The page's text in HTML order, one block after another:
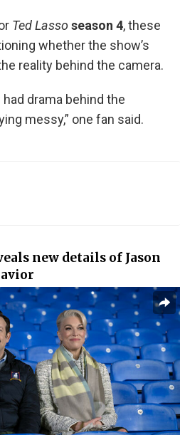
Ted Lassoseason 4, these
whether the show’s
reality behind the camera.
drama behind the
messy,” one fan said.
new details of Jason